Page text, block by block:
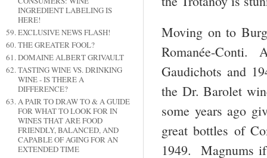
INGREDIENT LABELING IS
HERE!
EXCLUSIVE NEWS FLASH!
THE GREATER FOOL?
DOMAINE ALBERT GRIVAULT
TASTING WINE VS. DRINKING
WINE - IS THERE A
DIFFERENCE?
A PAIR TO DRAW TO & A GUIDE
FOR WHAT TO LOOK FOR IN
WINES THAT ARE FOOD
FRIENDLY, BALANCED, AND
CAPABLE OF AGING FOR AN
EXTENDED TIME
Moving on to
Romanée-Conti.
Gaudichots and
the Dr. Barolet
some years ago
great bottles of
1949. Magnums